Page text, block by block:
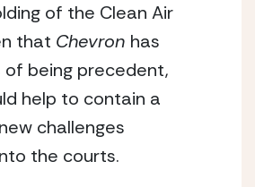
of the Clean Air
that Chevron has
of being precedent,
help to contain a
challenges
the courts.